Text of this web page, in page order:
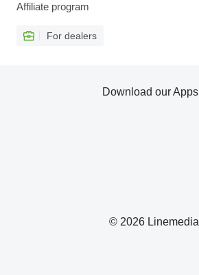
Affiliate program
For dealers
© 2026 Linemedia
Download our Apps